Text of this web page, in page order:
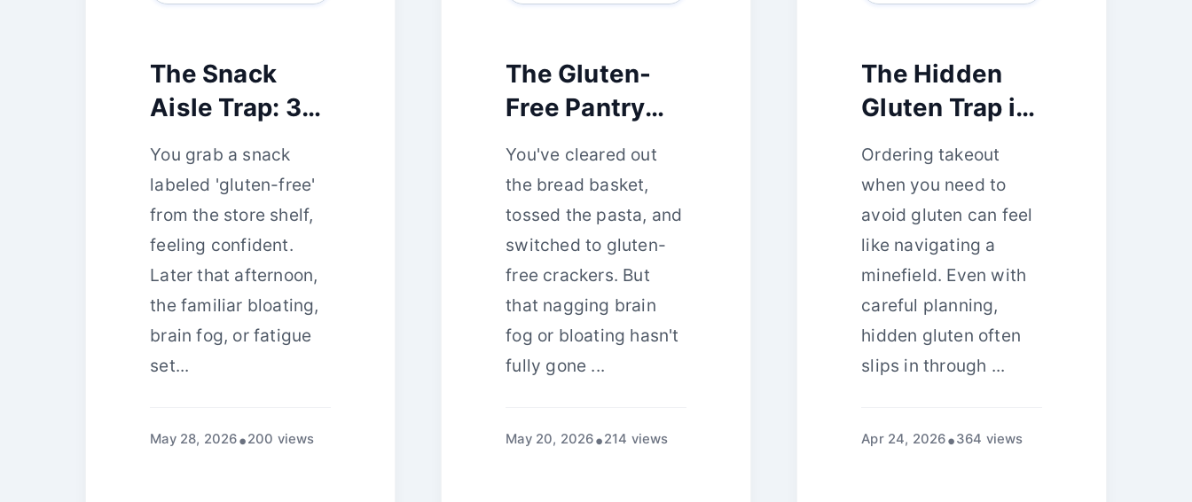
The Snack
Aisle Trap: 3
Gluten-Free
Choices That
Actually
Contain
Gluten
You grab a snack
labeled 'gluten-free'
from the store shelf,
feeling confident.
Later that afternoon,
the familiar bloating,
brain fog, or fatigue
set...
May 28, 2026 200 views
The Gluten-
Free Pantry
Puzzle: 5
Hidden Traps
You’re Likely
Overlooking
You've cleared out
the bread basket,
tossed the pasta, and
switched to gluten-
free crackers. But
that nagging brain
fog or bloating hasn't
fully gone ...
May 20, 2026 214 views
The Hidden
Gluten Trap in
Your Takeout
Order: 5
Common
Mistakes
Ordering takeout
when you need to
avoid gluten can feel
like navigating a
minefield. Even with
careful planning,
hidden gluten often
slips in through ...
Apr 24, 2026 364 views